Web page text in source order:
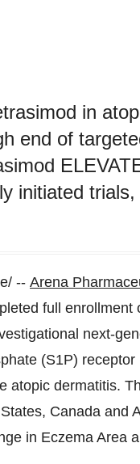
in
end of
initiated
-- Arena
full enrollment
next-
(S1P) receptor
atopic dermatitis.
, Canada and
in Eczema Area